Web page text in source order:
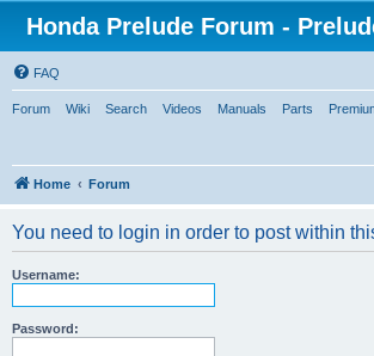
Honda Prelude Forum -
FAQ
Forum Wiki Search Videos Manuals Parts
Home Forum
You need to login in order to post within
Username:
Password: